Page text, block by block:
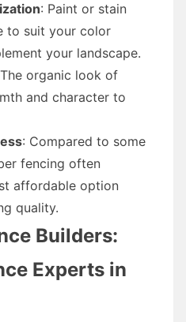
: Paint or stain
to suit your color
your landscape.
organic look of
and character to
: Compared to some
fencing often
affordable option
quality.
Builders:
Experts in